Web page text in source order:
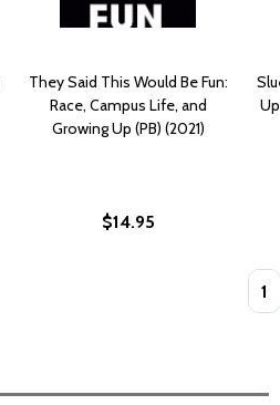
They Said This Would Be Fun:
Race, Campus Life, and
Growing Up (PB) (2021)
$14.95